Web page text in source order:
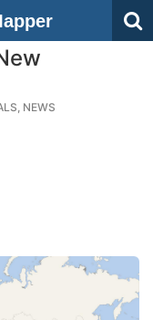
NEWS